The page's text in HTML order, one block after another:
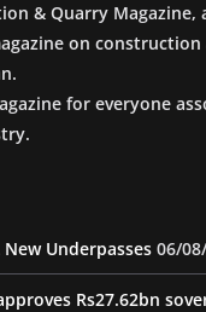
& Quarry Magazine,
on
for everyone
Underpasses 06/
Rs27.62bn